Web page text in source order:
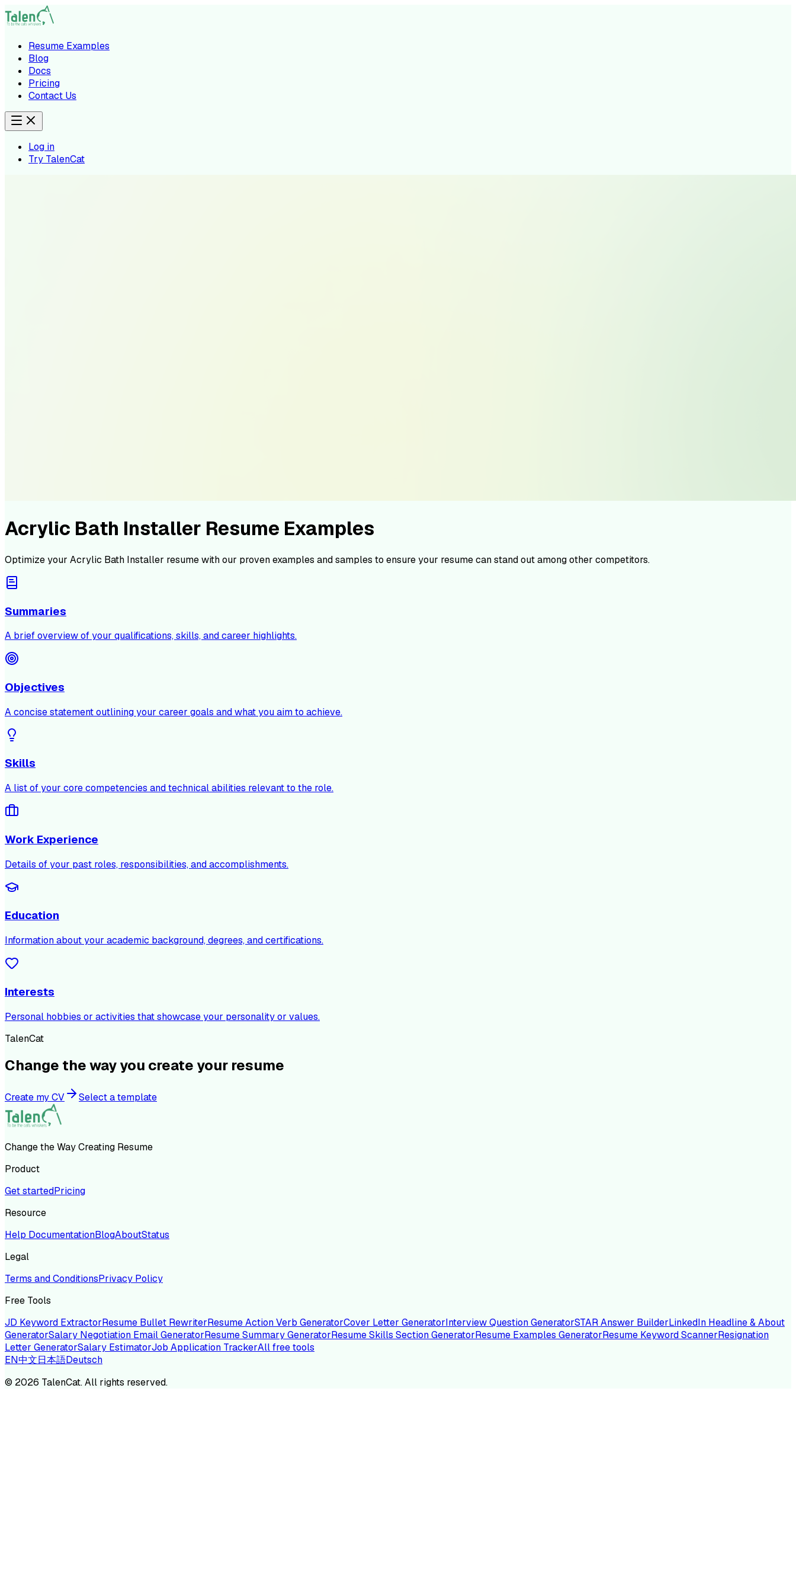
Resume Examples
Blog
Docs
Pricing
Contact Us
Log in
Try TalenCat
Acrylic Bath Installer Resume Examples
Optimize your Acrylic Bath Installer resume with our proven examples and samples to ensure your resume can stand out among other competitors.
Summaries
A brief overview of your qualifications, skills, and career highlights.
Objectives
A concise statement outlining your career goals and what you aim to achieve.
Skills
A list of your core competencies and technical abilities relevant to the role.
Work Experience
Details of your past roles, responsibilities, and accomplishments.
Education
Information about your academic background, degrees, and certifications.
Interests
Personal hobbies or activities that showcase your personality or values.
TalenCat
Change the way you create your resume
Create my CV Select a template
Change the Way Creating Resume
Product
Get startedPricing
Resource
Help DocumentationBlogAboutStatus
Legal
Terms and ConditionsPrivacy Policy
Free Tools
JD Keyword ExtractorResume Bullet RewriterResume Action Verb GeneratorCover Letter GeneratorInterview Question GeneratorSTAR Answer BuilderLinkedIn Headline & About
GeneratorSalary Negotiation Email GeneratorResume Summary GeneratorResume Skills Section GeneratorResume Examples GeneratorResume Keyword ScannerResignation
Letter GeneratorSalary EstimatorJob Application TrackerAll free tools
EN中文日本語Deutsch
© 2026 TalenCat. All rights reserved.